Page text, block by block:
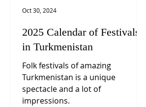
2025 Calendar of Festivals
in Turkmenistan
Folk festivals of amazing
Turkmenistan is a unique
spectacle and a lot of
impressions.
Oct 30, 2024